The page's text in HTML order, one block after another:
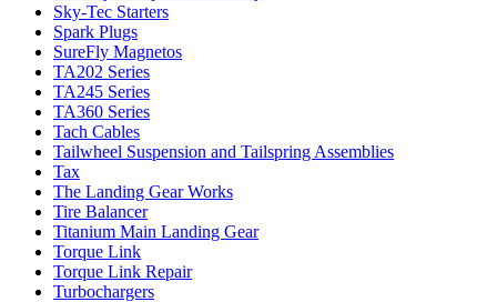
Sky-Tec Starters
Spark Plugs
SureFly Magnetos
TA202 Series
TA245 Series
TA360 Series
Tach Cables
Tailwheel Suspension and Tailspring Assemblies
Tax
The Landing Gear Works
Tire Balancer
Titanium Main Landing Gear
Torque Link
Torque Link Repair
Turbochargers